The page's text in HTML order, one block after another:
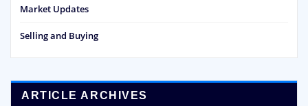
Market Updates
Selling and Buying
ARTICLE ARCHIVES